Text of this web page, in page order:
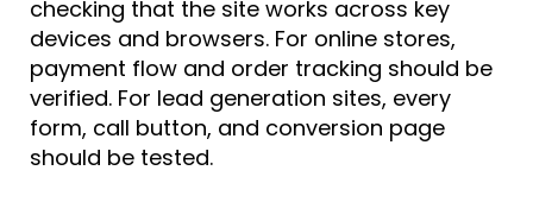
checking that the site works across key
devices and browsers. For online stores,
payment flow and order tracking should be
verified. For lead generation sites, every
form, call button, and conversion page
should be tested.